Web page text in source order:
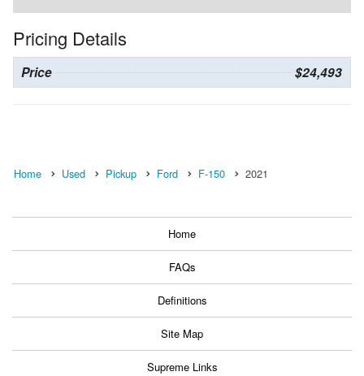
Pricing Details
Price $24,493
Home Used Pickup Ford F-150 2021
Home
FAQs
Definitions
Site Map
Supreme Links